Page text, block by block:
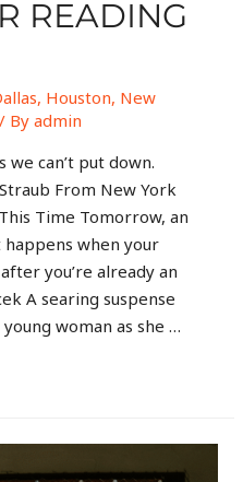
READING
, Houston, New
/ Byadmin
we can’t put down.
From New York
Time Tomorrow, an
when your
you’re already an
A searing suspense
woman as she …